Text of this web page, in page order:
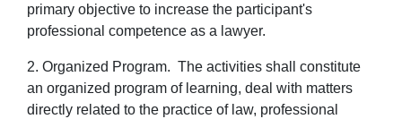
primary objective to increase the participant's
professional competence as a lawyer.
2. Organized Program. The activities shall constitute
an organized program of learning, deal with matters
directly related to the practice of law, professional